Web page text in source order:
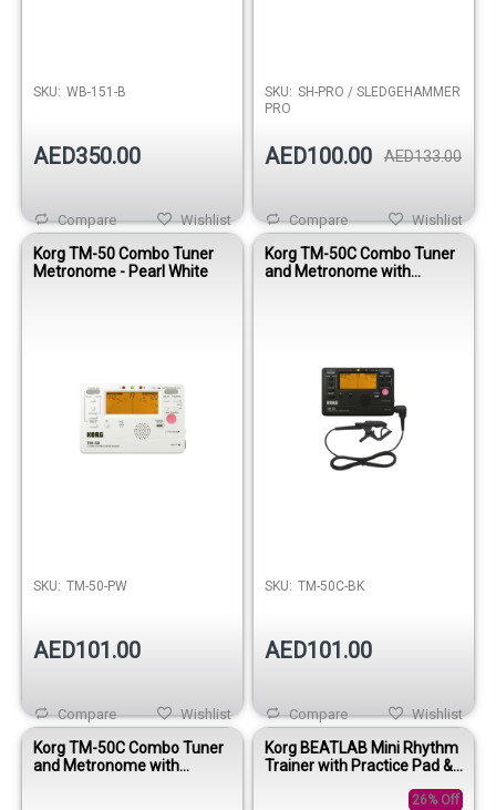
SKU: WB-151-B
AED350.00
Wishlist
Compare
SKU: SH-PRO / SLEDGEHAMMER
PRO
AED100.00 AED133.00
Wishlist
Compare
Korg TM-50 Combo Tuner
Metronome - Pearl White
SKU: TM-50-PW
AED101.00
Wishlist
Compare
Korg TM-50C Combo Tuner
and Metronome with
SKU: TM-50C-BK
AED101.00
Wishlist
Compare
Korg TM-50C Combo Tuner
and Metronome with
Korg BEATLAB Mini Rhythm
Trainer with Practice Pad &
26% Off